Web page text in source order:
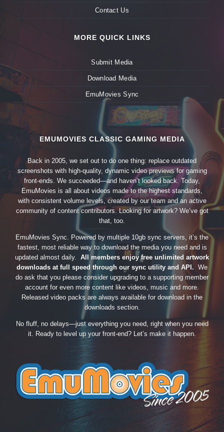
Contact Us
MORE QUICK LINKS
Submit Media
Download Media
EmuMovies Sync
EMUMOVIES CLASSIC GAMING MEDIA
Back in 2005, we set out to do one thing: replace outdated
screenshots with high-quality, dynamic video previews for gaming
front-ends. We succeeded—and haven’t looked back. Today,
EmuMovies is all about videos made to the highest standards,
with consistent volume levels, created by our team and an active
community of content contributors. Looking for artwork? We’ve got
that, too.
EmuMovies Sync. Powered by multiple 10gb sync servers, it’s the
fastest, most reliable way to download the media you need and is
updated almost daily. All members enjoy free unlimited artwork
downloads at full speed through our sync utility and API. We
do ask that you please consider upgrading to a supporting member
account for even more content like videos, music and more.
Released video packs are always available for download in the
downloads section.
No fluff, no delays—just everything you need, right when you need
it. Ready to level up your front-end? Let’s make it happen.